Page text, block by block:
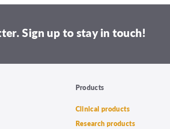
Sign up to stay in touch!
Products
Clinical products
Research products